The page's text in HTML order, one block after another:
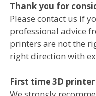
Thank you for
Please contact us if
professional advice
printers are not the
right direction with
First time 3D
We strongly